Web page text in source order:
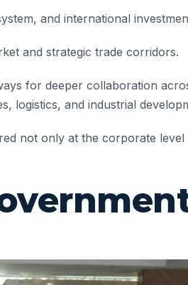
and international
and strategic trade corridors.
for deeper collaboration
logistics, and industrial
not only at the corporate